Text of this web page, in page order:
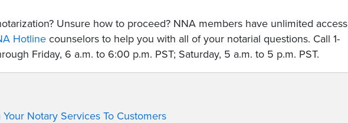
Unsure how to proceed? NNA members have unlimited access
Hotline counselors to help you with all of your notarial questions. Call 1-
Friday, 6 a.m. to 6:00 p.m. PST; Saturday, 5 a.m. to 5 p.m. PST.
Notary Services To Customers